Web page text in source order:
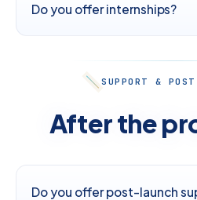
Do you offer internships?
SUPPORT &
After the
Do you offer post-launch